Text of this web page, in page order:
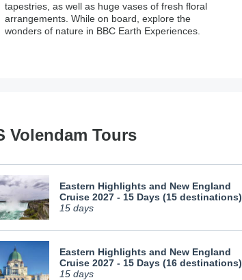
tapestries, as well as huge vases of fresh floral
arrangements. While on board, explore the
wonders of nature in BBC Earth Experiences.
Greenhouse Salon & Spa. Or dine in one of our
Volendam Tours
Eastern Highlights and New England
Cruise 2027 - 15 Days (15 destinations)
15 days
Eastern Highlights and New England
Cruise 2027 - 15 Days (16 destinations)
15 days